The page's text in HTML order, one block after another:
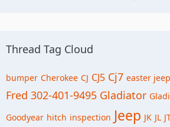
Thread Tag Cloud
bumper Cherokee CJ CJ5 Cj7 easter
Fred 302-401-9495 Gladiator
Goodyear hitch inspection Jeep JK JL